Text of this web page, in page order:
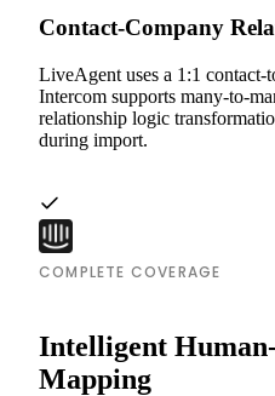
Contact-Company
LiveAgent uses a 1:1
Intercom supports many-to-
relationship logic
during import.
COMPLETE COVERAGE
Intelligent
Mapping